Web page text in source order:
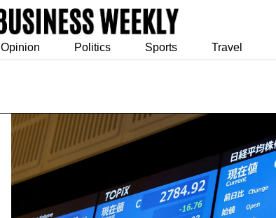
Opinion Politics Sports Travel